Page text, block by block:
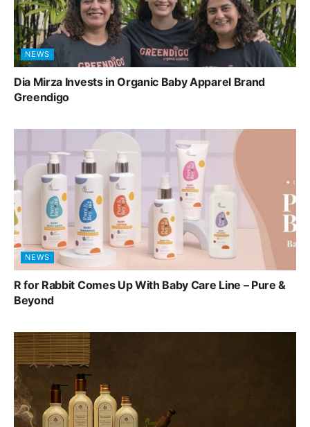
NEWS
Dia Mirza Invests in Organic Baby Apparel Brand
Greendigo
NEWS
R for Rabbit Comes Up With Baby Care Line – Pure &
Beyond